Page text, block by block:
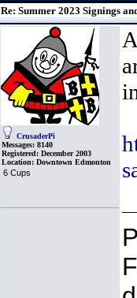
Re: Summer 2023 Signings
CrusaderPi
Messages: 8140
Registered: December 2003
Location: Downtown Edmonton
6 Cups